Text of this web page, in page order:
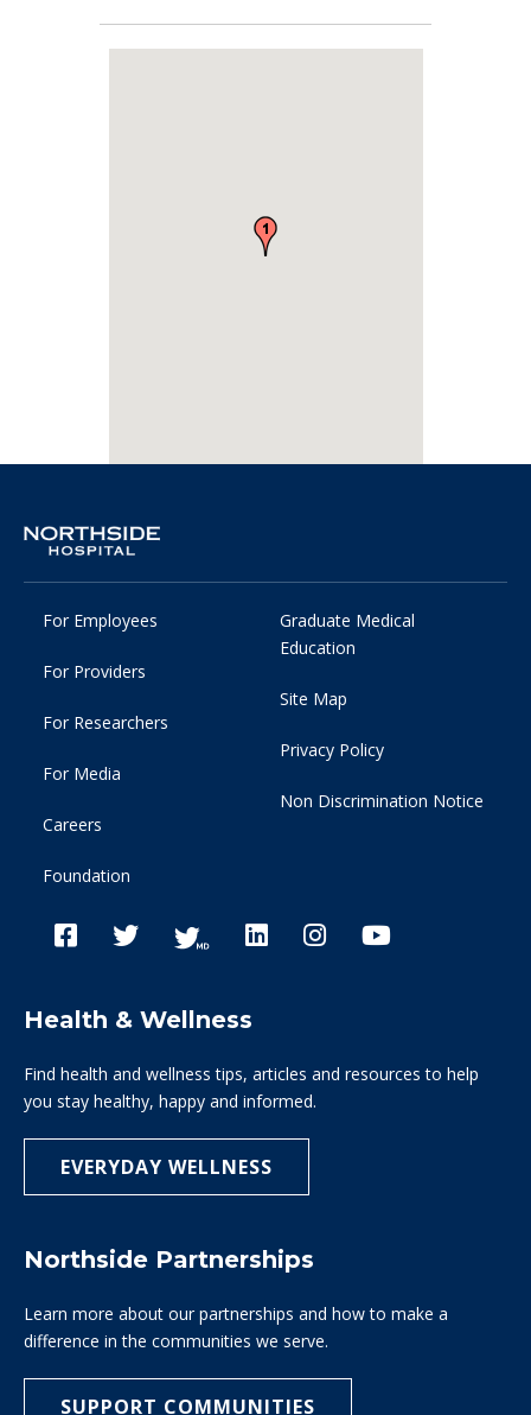
For Employees
For Providers
For Researchers
For Media
Careers
Foundation
Graduate Medical
Education
Site Map
Privacy Policy
Non Discrimination Notice
Health & Wellness
Find health and wellness tips, articles and resources to help
you stay healthy, happy and informed.
EVERYDAY WELLNESS
Northside Partnerships
Learn more about our partnerships and how to make a
difference in the communities we serve.
SUPPORT COMMUNITIES